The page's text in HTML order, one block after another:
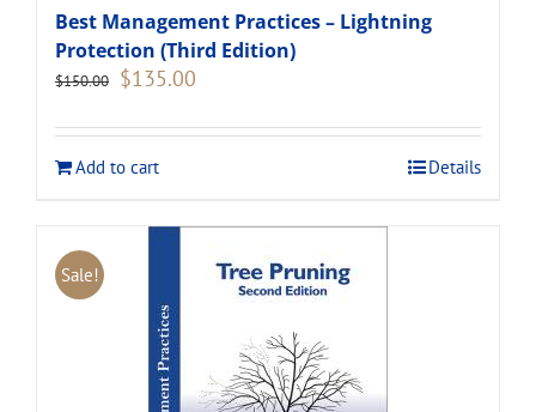
Best Management Practices – Lightning
Protection (Third Edition)
$150.00 Original
$150.00.
$135.00
$135.00.
Add to cart
Details
Sale!